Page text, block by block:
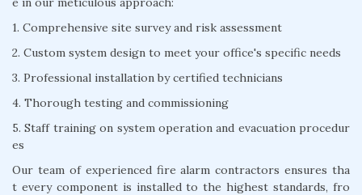
1. Comprehensive site survey and risk assessment
2. Custom system design to meet your office's specific needs
3. Professional installation by certified technicians
4. Thorough testing and commissioning
5. Staff training on system operation and evacuation procedur
es
Our team of experienced fire alarm contractors ensures tha
t every component is installed to the highest standards, fro